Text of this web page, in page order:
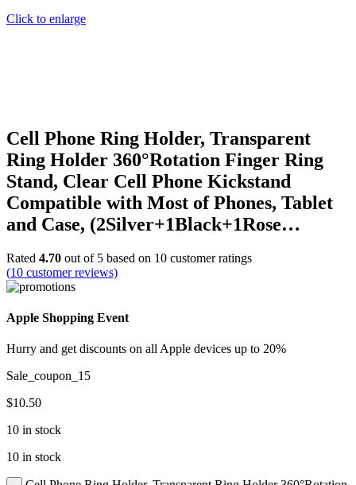
Click to enlarge
Cell Phone Ring Holder, Transparent
Ring Holder 360°Rotation Finger Ring
Stand, Clear Cell Phone Kickstand
Compatible with Most of Phones, Tablet
and Case, (2Silver+1Black+1Rose…
Rated 4.70 out of 5 based on 10 customer ratings
(10 customer reviews)
Apple Shopping Event
Hurry and get discounts on all Apple devices up to 20%
Sale_coupon_15
$10.50
10 in stock
10 in stock